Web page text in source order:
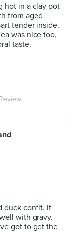
hot in a clay pot
from aged
tender inside.
was nice too,
taste.
duck confit. It
with gravy.
got to get the